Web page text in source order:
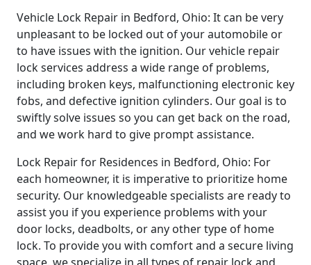
Vehicle Lock Repair in Bedford, Ohio: It can be very
unpleasant to be locked out of your automobile or
to have issues with the ignition. Our vehicle repair
lock services address a wide range of problems,
including broken keys, malfunctioning electronic key
fobs, and defective ignition cylinders. Our goal is to
swiftly solve issues so you can get back on the road,
and we work hard to give prompt assistance.
Lock Repair for Residences in Bedford, Ohio: For
each homeowner, it is imperative to prioritize home
security. Our knowledgeable specialists are ready to
assist you if you experience problems with your
door locks, deadbolts, or any other type of home
lock. To provide you with comfort and a secure living